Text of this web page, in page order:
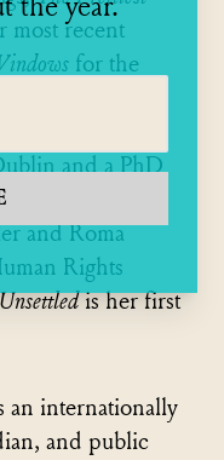
most recent
for the
a BA, two
and a PhD
is a board
and Roma
Rights
Unsettledis her first
an internationally
and public